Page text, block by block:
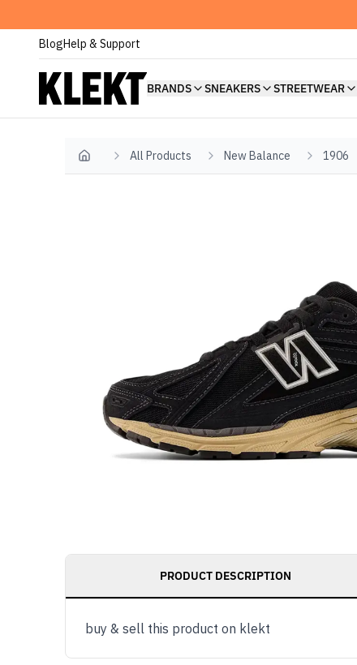
BlogHelp & Support
BRANDS SNEAKERS STREETWEAR
Home All Products New Balance 1906
PRODUCT DESCRIPTION
buy & sell this product on klekt